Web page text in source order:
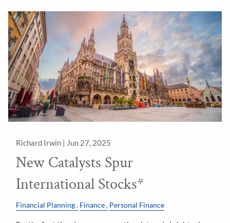
Richard Irwin | Jun 27, 2025
New Catalysts Spur
International Stocks*
Financial Planning Finance Personal Finance